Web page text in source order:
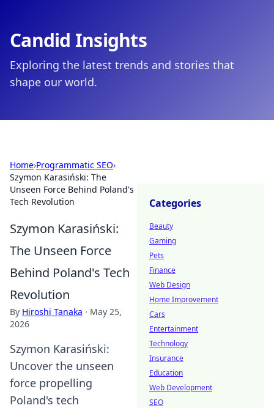
Candid Insights
Exploring the latest trends and stories that
shape our world.
Home›Programmatic SEO›
Szymon Karasiński: The
Unseen Force Behind Poland's
Tech Revolution
Szymon Karasiński:
The Unseen Force
Behind Poland's Tech
Revolution
By Hiroshi Tanaka · May 25,
2026
Szymon Karasiński:
Uncover the unseen
force propelling
Poland's tech
Categories
Beauty
Gaming
Pets
Finance
Web Design
Home Improvement
Cars
Entertainment
Technology
Insurance
Education
Web Development
SEO